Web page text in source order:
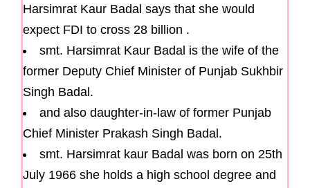
Harsimrat Kaur Badal says that she would
expect FDI to cross 28 billion .
smt. Harsimrat Kaur Badal is the wife of the
former Deputy Chief Minister of Punjab Sukhbir
Singh Badal.
and also daughter-in-law of former Punjab
Chief Minister Prakash Singh Badal.
smt. Harsimrat kaur Badal was born on 25th
July 1966 she holds a high school degree and